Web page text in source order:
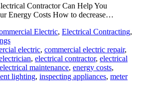
Contractor Can Help You
Energy Costs How to decrease…
Electric, Electrical Contracting,
electric, commercial electric repair,
, electrical contractor, electrical
electrical maintenance, energy costs,
lighting, inspecting appliances, meter